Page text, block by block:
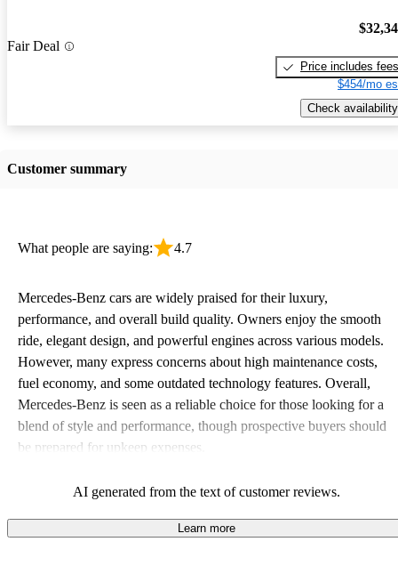
Fair Deal
Price includes fees
$454/mo
Check availability
Customer summary
What people are saying: 4.7
Mercedes-Benz cars are widely praised for their luxury,
performance, and overall build quality. Owners enjoy the smooth
ride, elegant design, and powerful engines across various models.
However, many express concerns about high maintenance costs,
fuel economy, and some outdated technology features. Overall,
Mercedes-Benz is seen as a reliable choice for those looking for a
blend of style and performance, though prospective buyers should
be prepared for upkeep expenses.
AI generated from the text of customer reviews.
Learn more